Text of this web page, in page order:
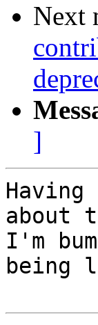
Next
]
about
I'm
being